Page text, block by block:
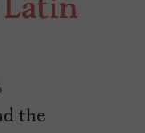
the